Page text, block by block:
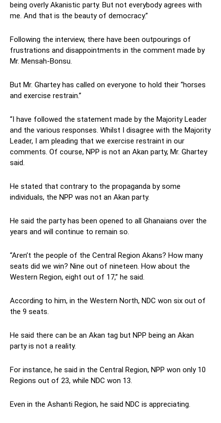
being overly Akanistic party. But not everybody agrees with
me. And that is the beauty of democracy.”
Following the interview, there have been outpourings of
frustrations and disappointments in the comment made by
Mr. Mensah-Bonsu.
But Mr. Ghartey has called on everyone to hold their “horses
and exercise restrain.”
“I have followed the statement made by the Majority Leader
and the various responses. Whilst I disagree with the Majority
Leader, I am pleading that we exercise restraint in our
comments. Of course, NPP is not an Akan party, Mr. Ghartey
said.
He stated that contrary to the propaganda by some
individuals, the NPP was not an Akan party.
He said the party has been opened to all Ghanaians over the
years and will continue to remain so.
“Aren’t the people of the Central Region Akans? How many
seats did we win? Nine out of nineteen. How about the
Western Region, eight out of 17,” he said.
According to him, in the Western North, NDC won six out of
the 9 seats.
He said there can be an Akan tag but NPP being an Akan
party is not a reality.
For instance, he said in the Central Region, NPP won only 10
Regions out of 23, while NDC won 13.
Even in the Ashanti Region, he said NDC is appreciating.